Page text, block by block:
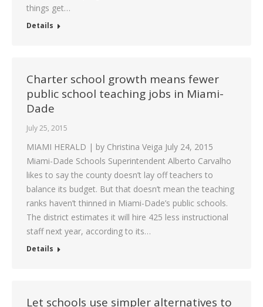
things get…
Details
Charter school growth means fewer
public school teaching jobs in Miami-
Dade
July 25, 2015
MIAMI HERALD | by Christina Veiga July 24, 2015
Miami-Dade Schools Superintendent Alberto Carvalho
likes to say the county doesn’t lay off teachers to
balance its budget. But that doesn’t mean the teaching
ranks haven’t thinned in Miami-Dade’s public schools.
The district estimates it will hire 425 less instructional
staff next year, according to its…
Details
Let schools use simpler alternatives to